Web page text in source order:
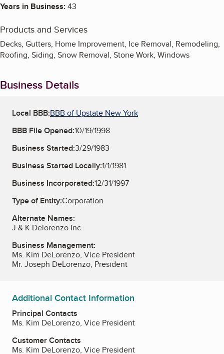
Years in Business:43
Products and Services
Decks, Gutters, Home Improvement, Ice Removal, Remodeling,
Roofing, Siding, Snow Removal, Stone Work, Windows
Business Details
Local BBB:BBB of Upstate New York
BBB File Opened:10/19/1998
Business Started:3/29/1983
Business Started Locally:1/1/1981
Business Incorporated:12/31/1997
Type of Entity:Corporation
Alternate Names:
J & K Delorenzo Inc.
Business Management:
Ms. Kim DeLorenzo, Vice President
Mr. Joseph DeLorenzo, President
Additional Contact Information
Principal Contacts
Ms. Kim DeLorenzo, Vice President
Customer Contacts
Ms. Kim DeLorenzo, Vice President